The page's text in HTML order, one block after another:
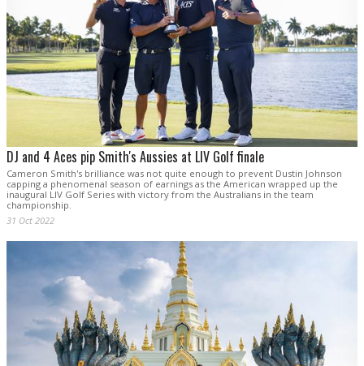
DJ and 4 Aces pip Smith's Aussies at LIV Golf finale
Cameron Smith's brilliance was not quite enough to prevent Dustin Johnson
capping a phenomenal season of earnings as the American wrapped up the
inaugural LIV Golf Series with victory from the Australians in the team
championship.
31 Oct 2022